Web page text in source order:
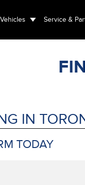
Vehicles Service &
IN
TODAY